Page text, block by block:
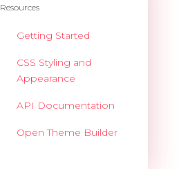
Resources
Getting Started
CSS Styling and
Appearance
API Documentation
Open Theme Builder